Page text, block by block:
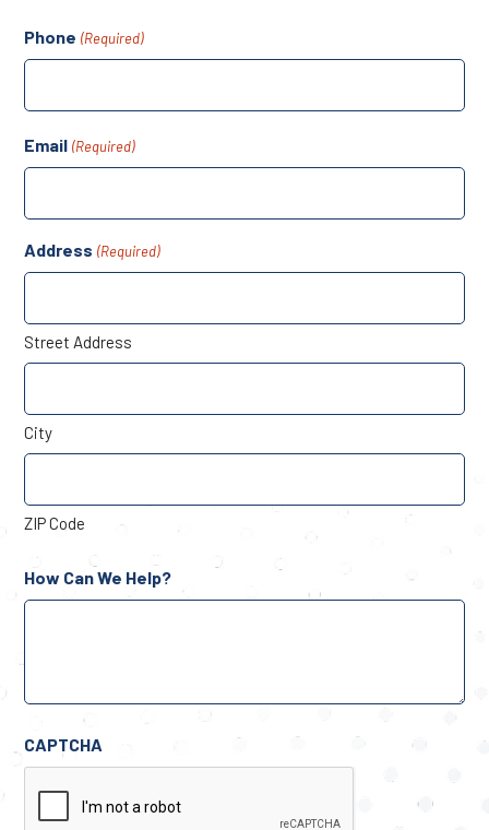
Phone (Required)
Email (Required)
Address (Required)
Street Address
City
ZIP Code
How Can We Help?
CAPTCHA